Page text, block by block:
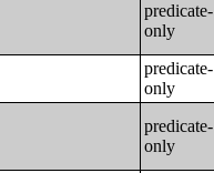
predicate-
only
predicate-
only
predicate-
only